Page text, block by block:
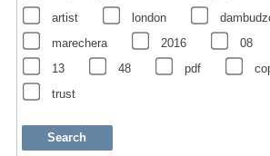
artist
london
marechera
2016 08
13
48 pdf
trust